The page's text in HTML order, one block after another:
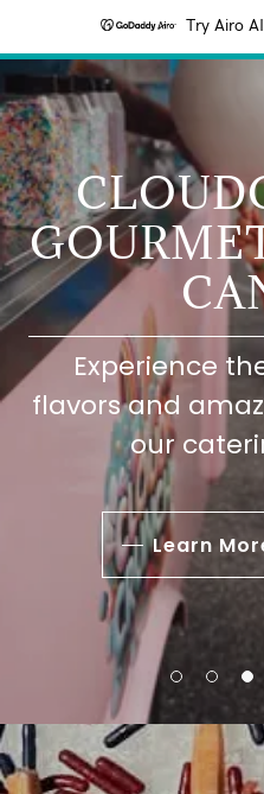
Try Airo
Experience
flavors and
our
Learn